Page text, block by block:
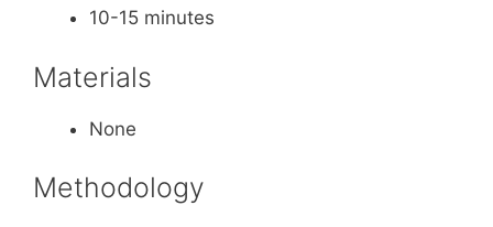
10-15 minutes
Materials
None
Methodology